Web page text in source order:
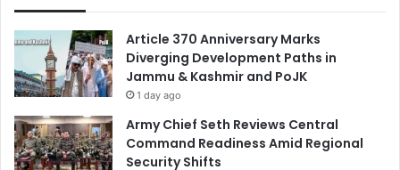
Article 370 Anniversary Marks
Diverging Development Paths in
Jammu & Kashmir and PoJK
1 day ago
Army Chief Seth Reviews Central
Command Readiness Amid Regional
Security Shifts